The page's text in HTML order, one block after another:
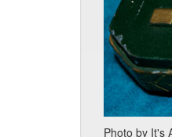
Photo by It's